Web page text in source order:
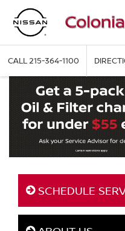
CALL215-364-1100
SCHEDULE